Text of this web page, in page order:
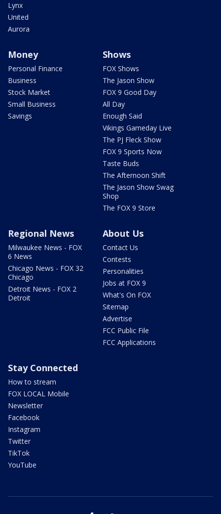
Lynx
United
Aurora
Money
Personal Finance
Business
Stock Market
Small Business
Savings
Shows
FOX Shows
The Jason Show
FOX 9 Good Day
All Day
Enough Said
Vikings Gameday Live
The PJ Fleck Show
FOX 9 Sports Now
Taste Buds
The Afternoon Shift
The Jason Show Swag
Shop
The FOX 9 Store
Regional News
Milwaukee News - FOX
6 News
Chicago News - FOX 32
Chicago
Detroit News - FOX 2
Detroit
About Us
Contact Us
Contests
Personalities
Jobs at FOX 9
What's On FOX
Sitemap
Advertise
FCC Public File
FCC Applications
Stay Connected
How to stream
FOX LOCAL Mobile
Newsletter
Facebook
Instagram
Twitter
TikTok
YouTube